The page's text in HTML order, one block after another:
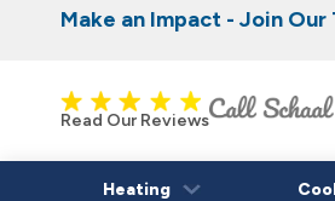
Nominate someone you
Make an Impact - Join Our
Iowa's Most Trusted
Read Our Reviews
Heating